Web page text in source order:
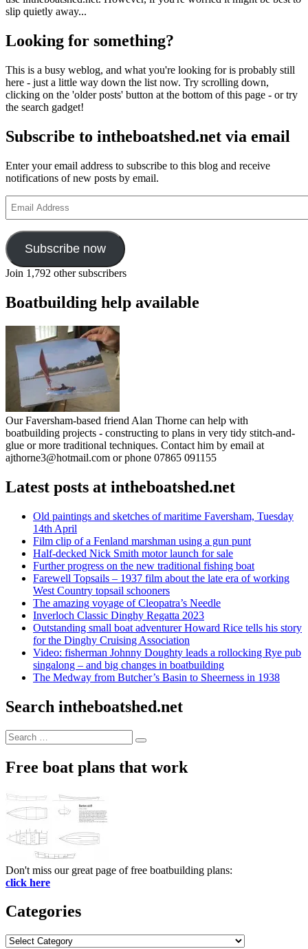
slip quietly away...
Looking for something?
This is a busy weblog, and what you're looking for is probably still
here - just a little way down the list now. Try scrolling down,
clicking on the 'older posts' button at the bottom of this page - or try
the search gadget!
Subscribe to intheboatshed.net via email
Enter your email address to subscribe to this blog and receive
notifications of new posts by email.
Address
Subscribe now
Join 1,792 other subscribers
Boatbuilding help available
Our Faversham-based friend Alan Thorne can help with
boatbuilding projects - constructing to plans in very tidy stitch-and-
glue or more traditional techniques. Contact him by email at
ajthorne3@hotmail.com or phone 07865 091155
Latest posts at intheboatshed.net
Old paintings and sketches of maritime Faversham, Tuesday
14th April
Film clip of a Fenland marshman using a gun punt
Half-decked Nick Smith motor launch for sale
Further progress on the new traditional fishing boat
Farewell Topsails – 1937 film about the late era of working
West Country topsail schooners
The amazing voyage of Cleopatra’s Needle
Inverloch Classic Dinghy Regatta 2023
Outstanding small boat adventurer Howard Rice tells his story
for the Dinghy Cruising Association
Video: fisherman Johnny Doughty leads a rollocking Rye pub
singalong – and big changes in boatbuilding
The Medway from Butcher’s Basin to Sheerness in 1938
Search intheboatshed.net
Search
for:
Search
Free boat plans that work
Don't miss our great page of free boatbuilding plans:
click here
Categories
Categories